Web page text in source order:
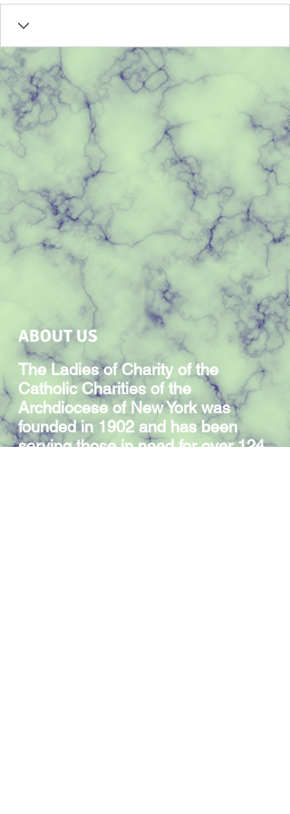
ABOUT US
The Ladies of Charity of the
Catholic Charities of the
Archdiocese of New York was
founded in 1902 and has been
serving those in need for over 124